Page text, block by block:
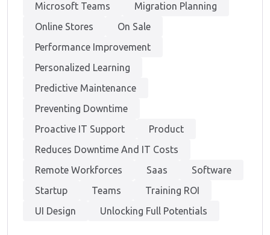
Microsoft Teams
Migration Planning
Online Stores
On Sale
Performance Improvement
Personalized Learning
Predictive Maintenance
Preventing Downtime
Proactive IT Support
Product
Reduces Downtime And IT Costs
Remote Workforces
Saas
Software
Startup
Teams
Training ROI
UI Design
Unlocking Full Potentials